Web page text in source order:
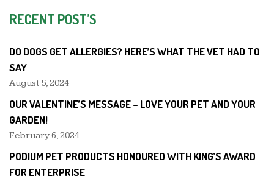
RECENT POST’S
DO DOGS GET ALLERGIES? HERE’S WHAT THE VET HAD TO
SAY
August 5, 2024
OUR VALENTINE’S MESSAGE – LOVE YOUR PET AND YOUR
GARDEN!
February 6, 2024
PODIUM PET PRODUCTS HONOURED WITH KING’S AWARD
FOR ENTERPRISE